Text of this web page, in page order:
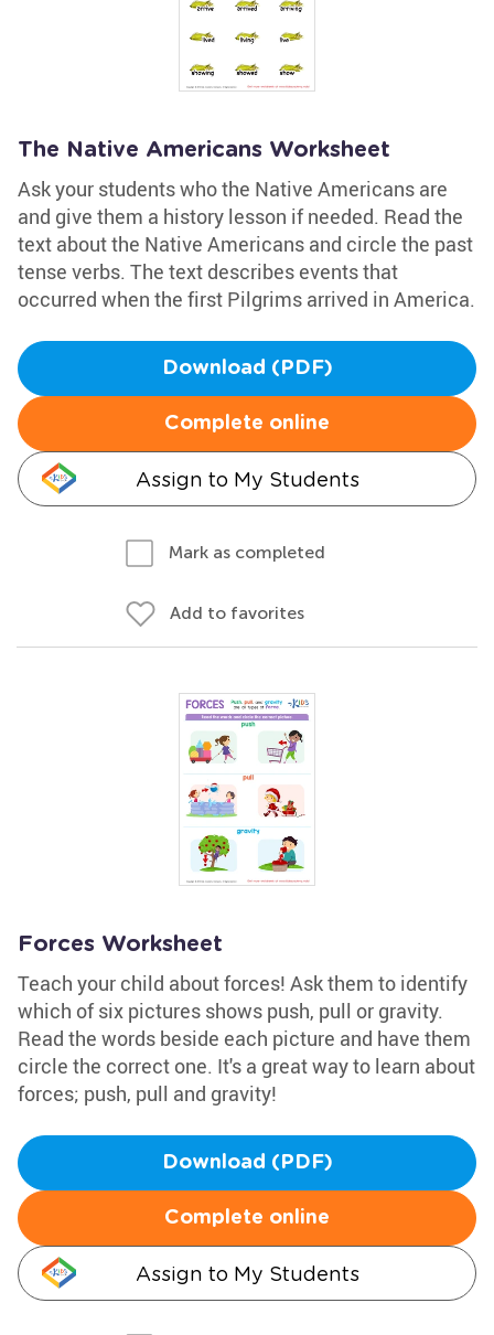
The Native Americans Worksheet
Ask your students who the Native Americans are
and give them a history lesson if needed. Read the
text about the Native Americans and circle the past
tense verbs. The text describes events that
occurred when the first Pilgrims arrived in America.
Download (PDF)
Complete online
Assign to My Students
Mark as completed
Add to favorites
Forces Worksheet
Teach your child about forces! Ask them to identify
which of six pictures shows push, pull or gravity.
Read the words beside each picture and have them
circle the correct one. It's a great way to learn about
forces; push, pull and gravity!
Download (PDF)
Complete online
Assign to My Students